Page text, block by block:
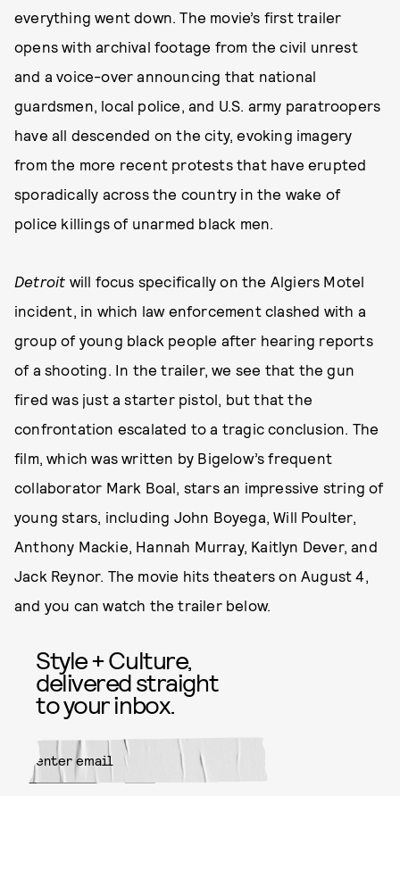
everything went down. The movie’s first trailer
opens with archival footage from the civil unrest
and a voice-over announcing that national
guardsmen, local police, and U.S. army paratroopers
have all descended on the city, evoking imagery
from the more recent protests that have erupted
sporadically across the country in the wake of
police killings of unarmed black men.
Detroit will focus specifically on the Algiers Motel
incident, in which law enforcement clashed with a
group of young black people after hearing reports
of a shooting. In the trailer, we see that the gun
fired was just a starter pistol, but that the
confrontation escalated to a tragic conclusion. The
film, which was written by Bigelow’s frequent
collaborator Mark Boal, stars an impressive string of
young stars, including John Boyega, Will Poulter,
Anthony Mackie, Hannah Murray, Kaitlyn Dever, and
Jack Reynor. The movie hits theaters on August 4,
and you can watch the trailer below.
Style + Culture,
delivered straight
to your inbox.